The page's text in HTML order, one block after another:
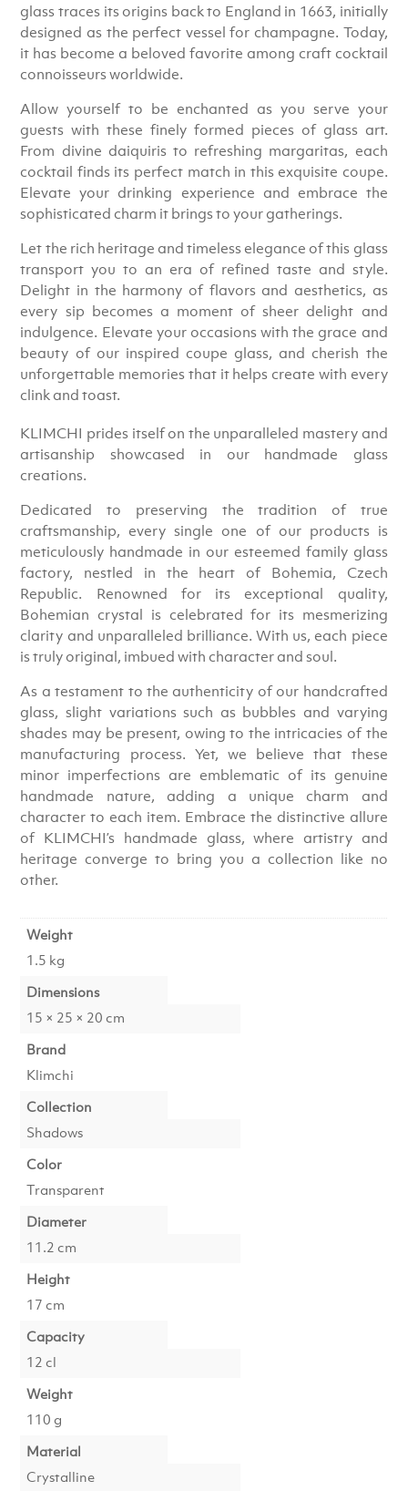
glass traces its origins back to England in 1663, initially
designed as the perfect vessel for champagne. Today,
it has become a beloved favorite among craft cocktail
connoisseurs worldwide.
Allow yourself to be enchanted as you serve your
guests with these finely formed pieces of glass art.
From divine daiquiris to refreshing margaritas, each
cocktail finds its perfect match in this exquisite coupe.
Elevate your drinking experience and embrace the
sophisticated charm it brings to your gatherings.
Let the rich heritage and timeless elegance of this glass
transport you to an era of refined taste and style.
Delight in the harmony of flavors and aesthetics, as
every sip becomes a moment of sheer delight and
indulgence. Elevate your occasions with the grace and
beauty of our inspired coupe glass, and cherish the
unforgettable memories that it helps create with every
clink and toast.
KLIMCHI prides itself on the unparalleled mastery and
artisanship showcased in our handmade glass
creations.
Dedicated to preserving the tradition of true
craftsmanship, every single one of our products is
meticulously handmade in our esteemed family glass
factory, nestled in the heart of Bohemia, Czech
Republic. Renowned for its exceptional quality,
Bohemian crystal is celebrated for its mesmerizing
clarity and unparalleled brilliance. With us, each piece
is truly original, imbued with character and soul.
As a testament to the authenticity of our handcrafted
glass, slight variations such as bubbles and varying
shades may be present, owing to the intricacies of the
manufacturing process. Yet, we believe that these
minor imperfections are emblematic of its genuine
handmade nature, adding a unique charm and
character to each item. Embrace the distinctive allure
of KLIMCHI’s handmade glass, where artistry and
heritage converge to bring you a collection like no
other.
Weight
1.5 kg
Dimensions
15 × 25 × 20 cm
Brand
Klimchi
Collection
Shadows
Color
Transparent
Diameter
11.2 cm
Height
17 cm
Capacity
12 cl
Weight
110 g
Material
Crystalline